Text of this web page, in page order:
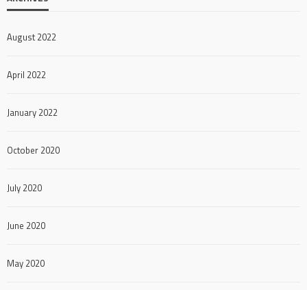
August 2022
April 2022
January 2022
October 2020
July 2020
June 2020
May 2020